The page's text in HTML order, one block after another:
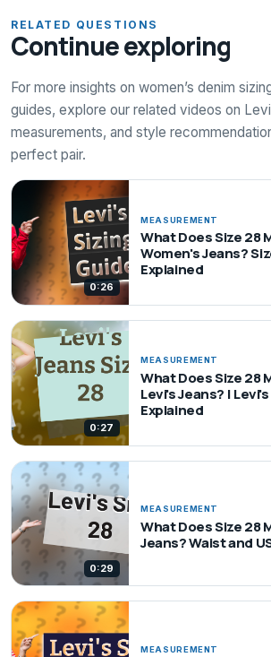
RELATED QUESTIONS
Continue exploring
For more insights on women’s denim
guides, explore our related videos on
measurements, and style
perfect pair.
0:26
MEASUREMENT
What Does Size 28
Women's Jeans?
Explained
0:27
MEASUREMENT
What Does Size 28
Levi's Jeans? |
Explained
0:29
MEASUREMENT
What Does Size 28
Jeans? Waist and
MEASUREMENT